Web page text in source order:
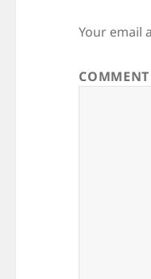
Your email
COMMENT